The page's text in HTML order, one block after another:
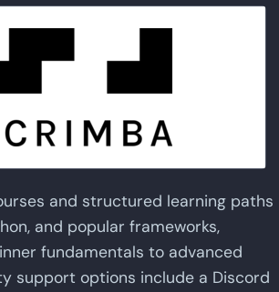
and structured learning paths
and popular frameworks,
fundamentals to advanced
support options include a Discord